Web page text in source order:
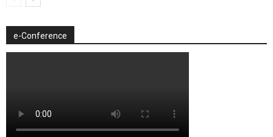
e-Conference